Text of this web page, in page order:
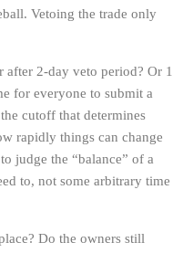
Vetoing the trade only
2-day veto period? Or 1
for everyone to submit a
cutoff that determines
rapidly things can change
judge the “balance” of a
to, not some arbitrary time
Do the owners still